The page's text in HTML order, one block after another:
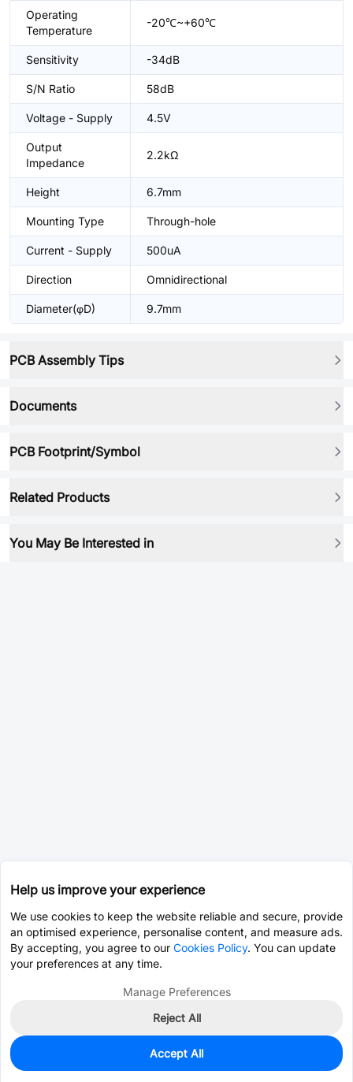
Operating
Temperature
-20℃~+60℃
Sensitivity -34dB
S/N Ratio 58dB
Voltage - Supply 4.5V
Output
Impedance
2.2kΩ
Height 6.7mm
Mounting Type Through-hole
Current - Supply 500uA
Direction Omnidirectional
Diameter(φD) 9.7mm
PCB Assembly Tips
Documents
PCB Footprint/Symbol
Related Products
You May Be Interested in
2,074
$0.2136
Help us improve your experience
We use cookies to keep the website reliable and secure, provide
an optimised experience, personalise content, and measure ads.
By accepting, you agree to our Cookies Policy. You can update
your preferences at any time.
Manage Preferences
Reject All
Accept All